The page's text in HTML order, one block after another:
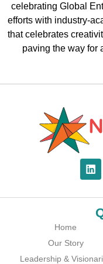
celebrating G lobal E
efforts with industry-
that celebrates
paving the way for
Home
Our Story
Leadership &